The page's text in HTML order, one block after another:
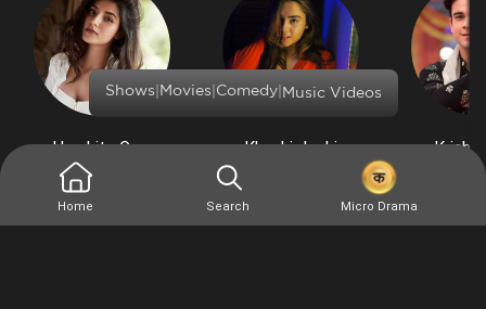
Harshita Gaur Khushi Joshi
Similar
Shows Movies Comedy| Music Videos
Home Search Micro Drama